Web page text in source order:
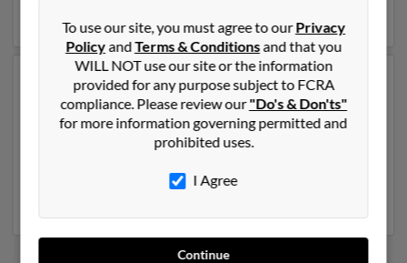
Another possible match for Dana Keever is 46 years
old and resides in Columbus, Montana. Dana may also
have previously lived in Columbus, Montana and is
Patricia Keever, Shelly Keever and
Run a full report to get access to phone numbers,
To use our site, you must agree to ourPrivacy
PolicyandTerms & Conditionsand that you
WILL NOT use our site or the information
provided for any purpose subject to FCRA
compliance. Please review our"Do's & Don'ts"
for more information governing permitted and
prohibited uses.
I Agree
Continue